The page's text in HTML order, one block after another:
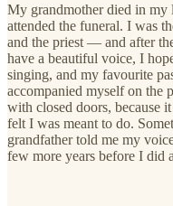
My grandmother died in my
attended the funeral. I was
and the priest — and after
have a beautiful voice, I
singing, and my favourite
accompanied myself on the
with closed doors, because
felt I was meant to do.
grandfather told me my
few more years before I did